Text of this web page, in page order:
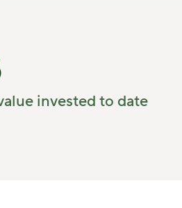
invested to date